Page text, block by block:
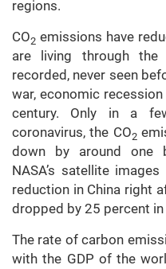
regions.
CO2 emissions have
are living through the
recorded, never seen
war, economic
century. Only in a
coronavirus, the CO2
down by around one
NASA’s satellite
reduction in China right
dropped by 25 percent
The rate of carbon
with the GDP of the